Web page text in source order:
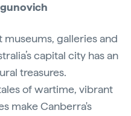
galleries and
capital city has an
treasures.
of wartime, vibrant
make Canberra's